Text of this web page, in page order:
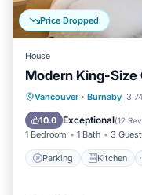
Price Dropped
House
Modern King-Size
Vancouver · Burnaby
10.0 Exceptional(12
1 Bedroom 1 Bath 3
Parking Kitchen
Parking
Internet